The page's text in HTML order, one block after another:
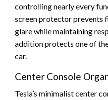
controlling nearly every
screen protector prevents
glare while maintaining
addition protects one of
car.
Center Console
Tesla’s minimalist center